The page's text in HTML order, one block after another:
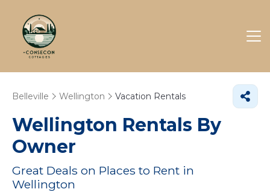
Belleville Wellington Vacation Rentals
Wellington Rentals By
Owner
Great Deals on Places to Rent in
Wellington